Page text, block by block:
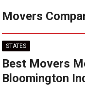
Movers
STATES
Best Movers
Bloomington